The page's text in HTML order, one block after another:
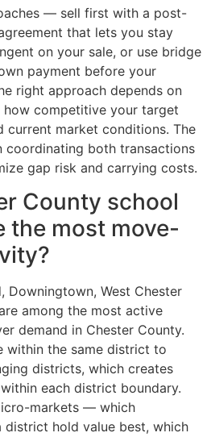
— sell first with a post-
that lets you stay
on your sale, or use bridge
payment before your
right approach depends on
competitive your target
current market conditions. The
coordinating both transactions
gap risk and carrying costs.
County school
the most move-
Downingtown, West Chester
among the most active
demand in Chester County.
within the same district to
districts, which creates
each district boundary.
markets — which
district hold value best, which